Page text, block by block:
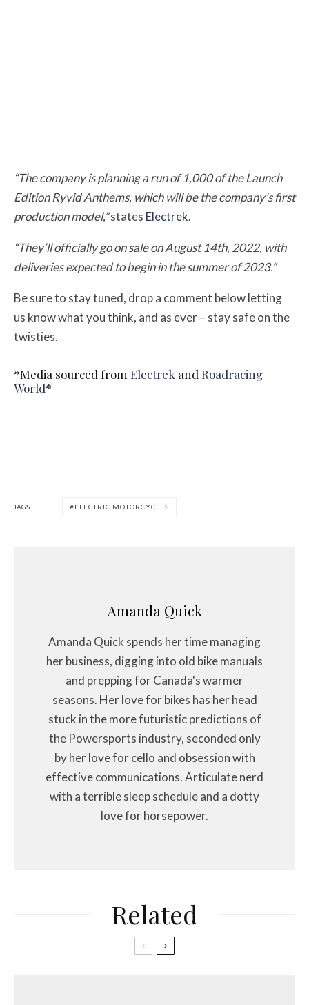
“The company is planning a run of 1,000 of the Launch
Edition Ryvid Anthems, which will be the company’s first
production model,”states Electrek.
“They’ll officially go on sale on August 14th, 2022, with
deliveries expected to begin in the summer of 2023.”
Be sure to stay tuned, drop a comment below letting
us know what you think, and as ever – stay safe on the
twisties.
*Media sourced from Electrek and Roadracing
World*
TAGS ELECTRIC MOTORCYCLES
Amanda Quick
Amanda Quick spends her time managing
her business, digging into old bike manuals
and prepping for Canada's warmer
seasons. Her love for bikes has her head
stuck in the more futuristic predictions of
the Powersports industry, seconded only
by her love for cello and obsession with
effective communications. Articulate nerd
with a terrible sleep schedule and a dotty
love for horsepower.
Related